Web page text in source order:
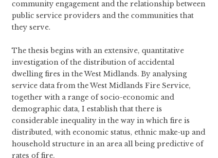
community engagement and the relationship between
public service providers and the communities that
they serve.
The thesis begins with an extensive, quantitative
investigation of the distribution of accidental
dwelling fires in the West Midlands. By analysing
service data from the West Midlands Fire Service,
together with a range of socio-economic and
demographic data, I establish that there is
considerable inequality in the way in which fire is
distributed, with economic status, ethnic make-up and
household structure in an area all being predictive of
rates of fire.